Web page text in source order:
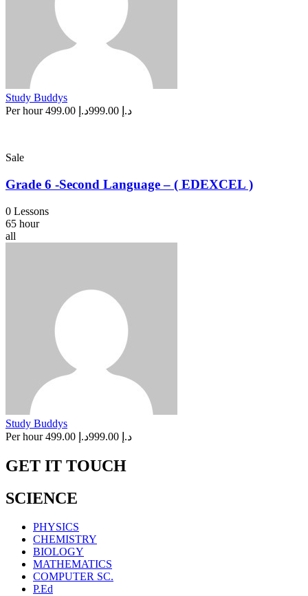
Study Buddys
Per hour
د.إ 999.00 د.إ 499.00
Sale
Grade 6 -Second Language – ( EDEXCEL )
0 Lessons
65 hour
all
Study Buddys
Per hour
د.إ 999.00 د.إ 499.00
GET IT TOUCH
SCIENCE
PHYSICS
CHEMISTRY
BIOLOGY
MATHEMATICS
COMPUTER SC.
P.Ed